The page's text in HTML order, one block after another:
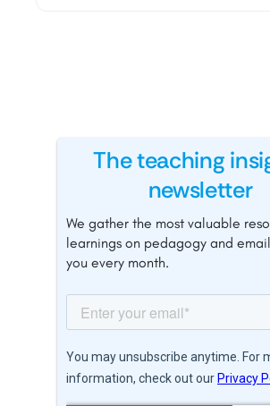
The teaching
newsletter
We gather the most valuable
learnings on pedagogy and
you every month.